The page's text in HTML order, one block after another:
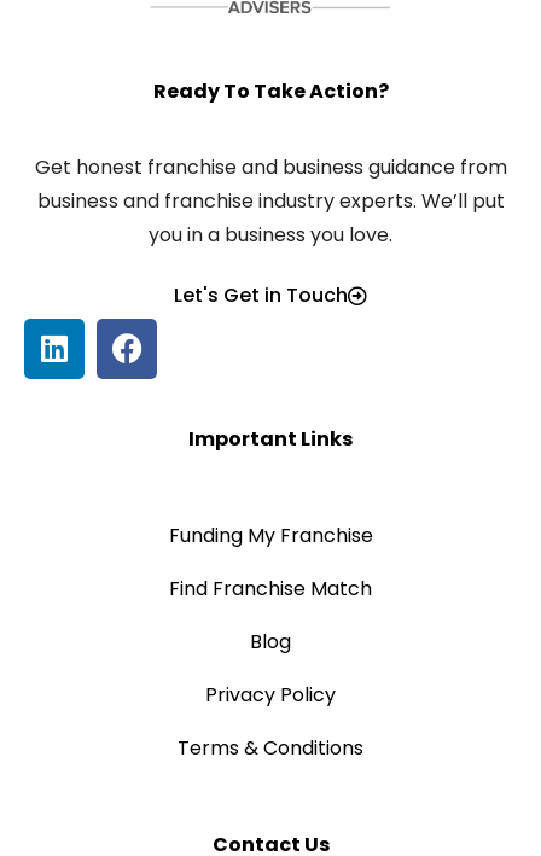
Ready To Take Action?
Get honest franchise and business guidance from
business and franchise industry experts. We’ll put
you in a business you love.
Let's Get in Touch
Important Links
Funding My Franchise
Find Franchise Match
Blog
Privacy Policy
Terms & Conditions
Contact Us